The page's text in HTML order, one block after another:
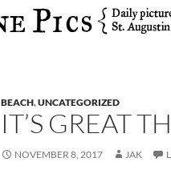
BEACH,UNCATEGORIZED
IT’S GREAT
NOVEMBER 8, 2017 JAK